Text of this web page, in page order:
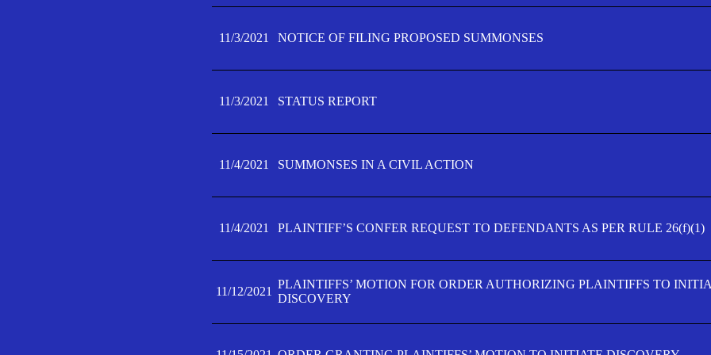
11/3/2021 NOTICE OF FILING PROPOSED SUMMONSES
11/3/2021 STATUS REPORT
11/4/2021 SUMMONSES IN A CIVIL ACTION
11/4/2021 PLAINTIFF’S CONFER REQUEST TO DEFENDANTS AS PER RULE 26(f)(1)
11/12/2021
PLAINTIFFS’ MOTION FOR ORDER AUTHORIZING PLAINTIFFS TO
DISCOVERY